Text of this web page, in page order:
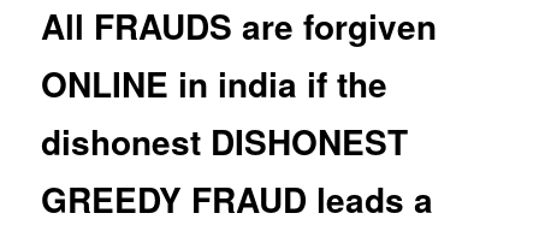
All FRAUDS are forgiven
ONLINE in india if the
dishonest DISHONEST
GREEDY FRAUD leads a